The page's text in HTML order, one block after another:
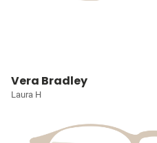
Vera Bradley
Laura H